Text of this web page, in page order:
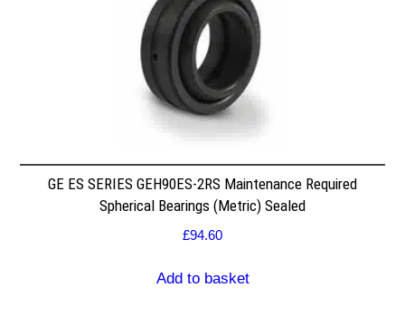
GE ES SERIES GEH90ES-2RS Maintenance Required
Spherical Bearings (Metric) Sealed
£94.60
Add to basket